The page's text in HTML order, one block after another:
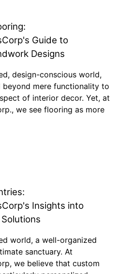
Guide to
Designs
design-conscious world,
mere functionality to
of interior decor. Yet, at
we see flooring as more
Insights into
world, a well-organized
sanctuary. At
we believe that custom